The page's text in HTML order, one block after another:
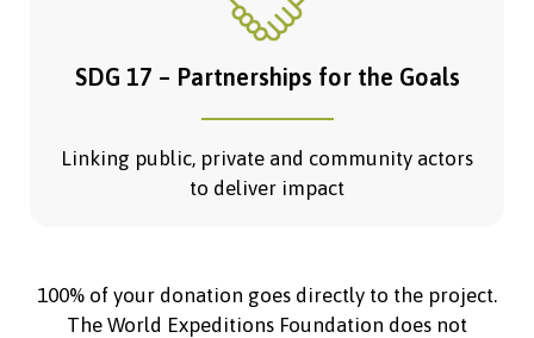
SDG 17 – Partnerships for the Goals
Linking public, private and community actors
to deliver impact
100% of your donation goes directly to the project.
The World Expeditions Foundation does not